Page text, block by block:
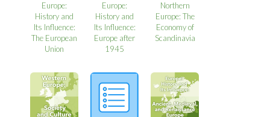
Europe:
History and
Its Influence:
The European
Union
Europe:
History and
Its Influence:
Europe after
1945
Northern
Europe: The
Economy of
Scandinavia